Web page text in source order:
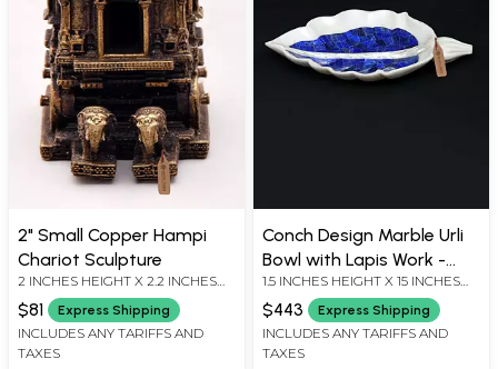
2" Small Copper Hampi
Chariot Sculpture
2 INCHES HEIGHT X 2.2 INCHES
WIDTH X 1.5 INCHES DEPTH
$81 Express Shipping
INCLUDES ANY TARIFFS AND
TAXES
Conch Design Marble Urli
Bowl with Lapis Work -
Table Decor
1.5 INCHES HEIGHT X 15 INCHES
WIDTH X 9 INCHES DEPTH
$443 Express Shipping
INCLUDES ANY TARIFFS AND
TAXES